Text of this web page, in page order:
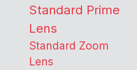
Standard Prime
Lens
Standard Zoom
Lens